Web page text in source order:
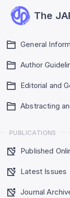
The
General
Author
Editorial and
Abstracting
PUBLICATIONS
Published
Latest Issues
Journal